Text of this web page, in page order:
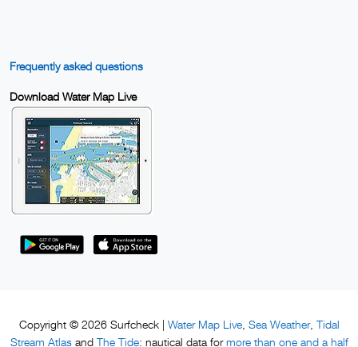
Frequently asked questions
Download Water Map Live
Copyright © 2026 Surfcheck | Water Map Live, Sea Weather, Tidal
Stream Atlasand The Tide: nautical data formore than one and a half